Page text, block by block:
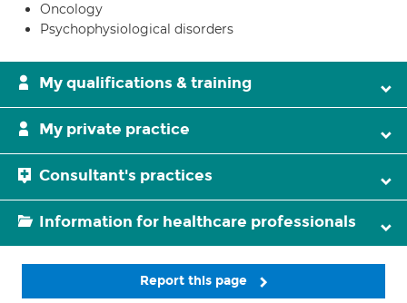
Oncology
Psychophysiological disorders
My qualifications & training
My private practice
Consultant's practices
Information for healthcare professionals
Report this page